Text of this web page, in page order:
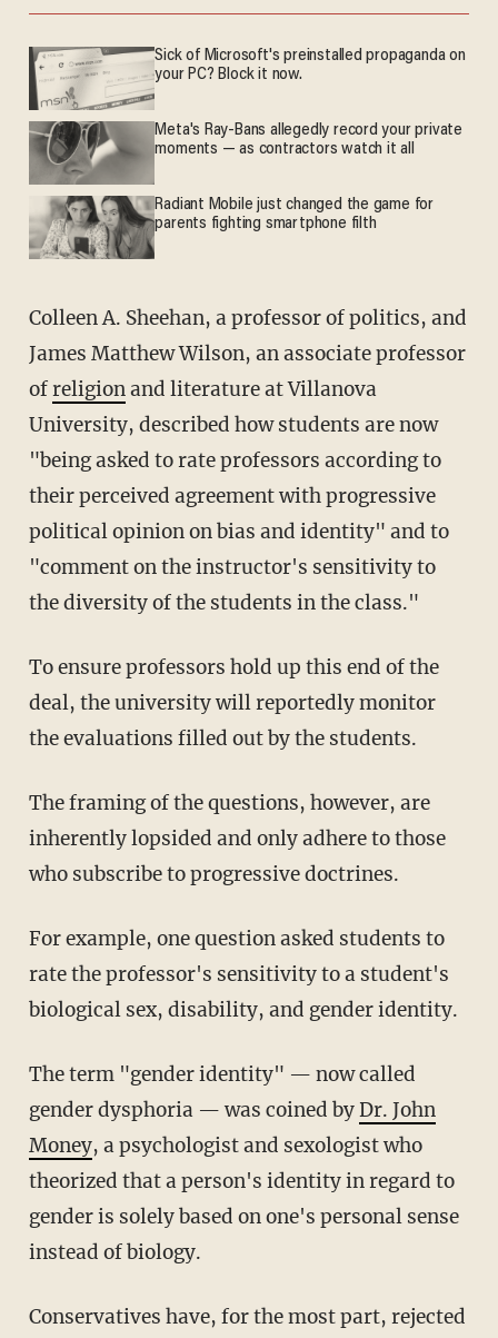
Sick of Microsoft's preinstalled propaganda on
your PC? Block it now.
Meta's Ray-Bans allegedly record your private
moments — as contractors watch it all
Radiant Mobile just changed the game for
parents fighting smartphone filth
Colleen A. Sheehan, a professor of politics, and
James Matthew Wilson, an associate professor
ofreligionand literature at Villanova
University, described how students are now
"being asked to rate professors according to
their perceived agreement with progressive
political opinion on bias and identity" and to
"comment on the instructor's sensitivity to
the diversity of the students in the class."
To ensure professors hold up this end of the
deal, the university will reportedly monitor
the evaluations filled out by the students.
The framing of the questions, however, are
inherently lopsided and only adhere to those
who subscribe to progressive doctrines.
For example, one question asked students to
rate the professor's sensitivity to a student's
biological sex, disability, and gender identity.
The term "gender identity" — now called
gender dysphoria — was coined byDr. John
Money, a psychologist and sexologist who
theorized that a person's identity in regard to
gender is solely based on one's personal sense
instead of biology.
Conservatives have, for the most part, rejected